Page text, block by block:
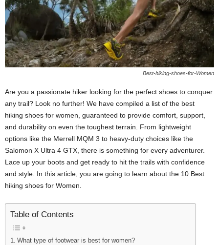
Best-hiking-shoes-for-Women
Are you a passionate hiker looking for the perfect shoes to conquer
any trail? Look no further! We have compiled a list of the best
hiking shoes for women, guaranteed to provide comfort, support,
and durability on even the toughest terrain. From lightweight
options like the Merrell MQM 3 to heavy-duty choices like the
Salomon X Ultra 4 GTX, there is something for every adventurer.
Lace up your boots and get ready to hit the trails with confidence
and style. In this article, you are going to learn about the 10 Best
hiking shoes for Women.
Table of Contents
What type of footwear is best for women?